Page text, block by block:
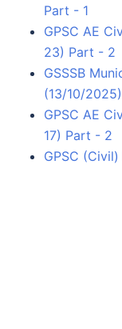
Part - 1
GPSC AE
23) Part - 2
GSSSB
(13/10/
GPSC AE
17) Part - 2
GPSC